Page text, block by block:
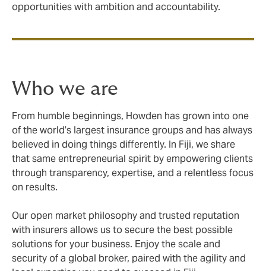
opportunities with ambition and accountability.
Who we are
From humble beginnings, Howden has grown into one
of the world’s largest insurance groups and has always
believed in doing things differently. In Fiji, we share
that same entrepreneurial spirit by empowering clients
through transparency, expertise, and a relentless focus
on results.
Our open market philosophy and trusted reputation
with insurers allows us to secure the best possible
solutions for your business. Enjoy the scale and
security of a global broker, paired with the agility and